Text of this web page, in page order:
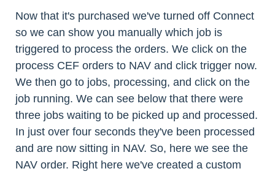
Now that it's purchased we've turned off Connect
so we can show you manually which job is
triggered to process the orders. We click on the
process CEF orders to NAV and click trigger now.
We then go to jobs, processing, and click on the
job running. We can see below that there were
three jobs waiting to be picked up and processed.
In just over four seconds they've been processed
and are now sitting in NAV. So, here we see the
NAV order. Right here we've created a custom